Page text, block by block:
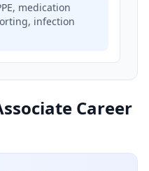
medication
infection
Career